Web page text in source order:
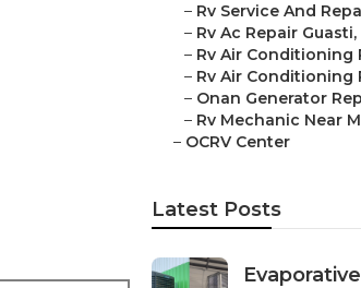
– Rv Service And
– Rv Ac Repair Guasti,
– Rv Air Conditioning
– Rv Air Conditioning
– Onan Generator
– Rv Mechanic Near
– OCRV Center
Latest Posts